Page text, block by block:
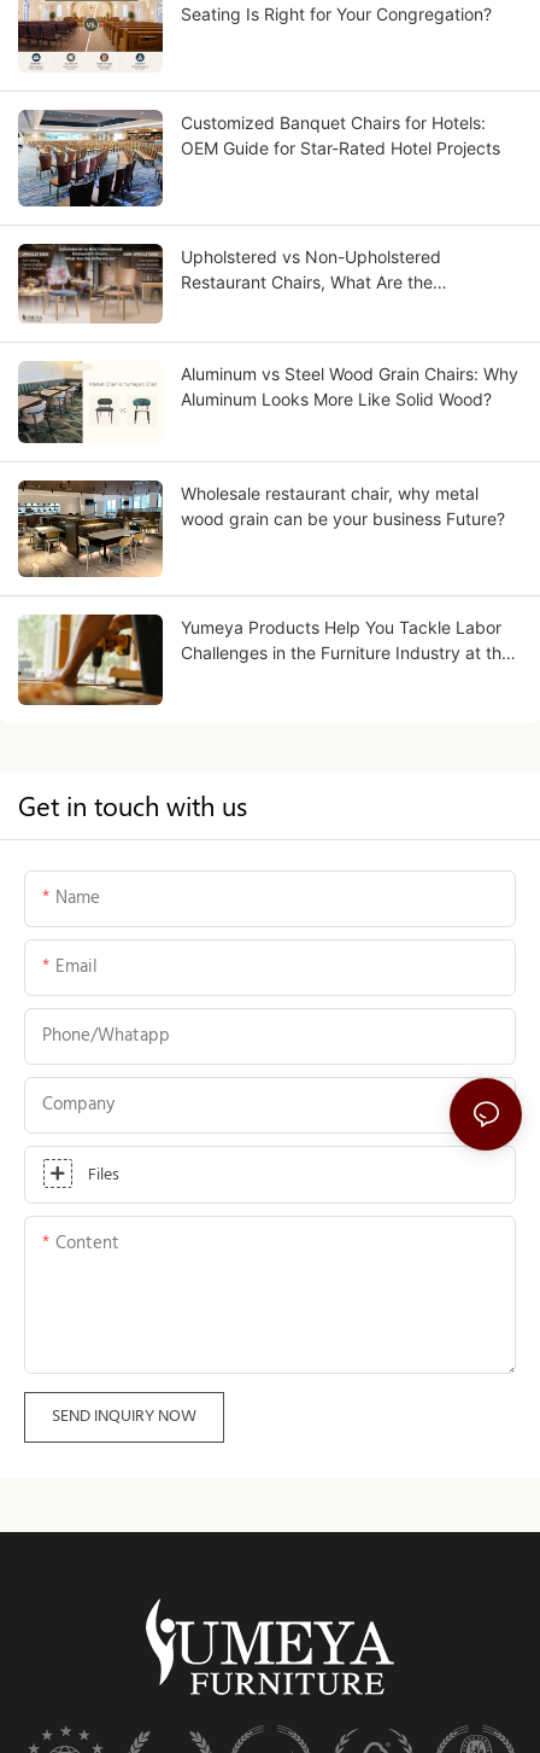
Seating Is Right for Your Congregation?
Customized Banquet Chairs for Hotels:
OEM Guide for Star-Rated Hotel Projects
Upholstered vs Non-Upholstered
Restaurant Chairs, What Are the
Aluminum vs Steel Wood Grain Chairs: Why
Aluminum Looks More Like Solid Wood?
Wholesale restaurant chair, why metal
wood grain can be your business Future?
Yumeya Products Help You Tackle Labor
Challenges in the Furniture Industry at the
Get in touch with us
Name
Email
Phone/whatapp
Company
Files
Content
SEND INQUIRY NOW